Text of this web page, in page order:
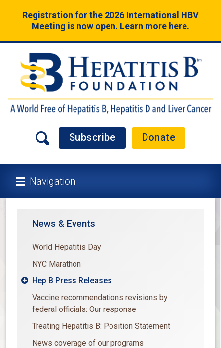
Registration for the 2026 International HBV
Meeting is now open. Learn more here.
Subscribe Donate
Navigation
News & Events
World Hepatitis Day
NYC Marathon
Hep B Press Releases
Vaccine recommendations revisions by
federal officials: Our response
Treating Hepatitis B: Position Statement
News coverage of our programs